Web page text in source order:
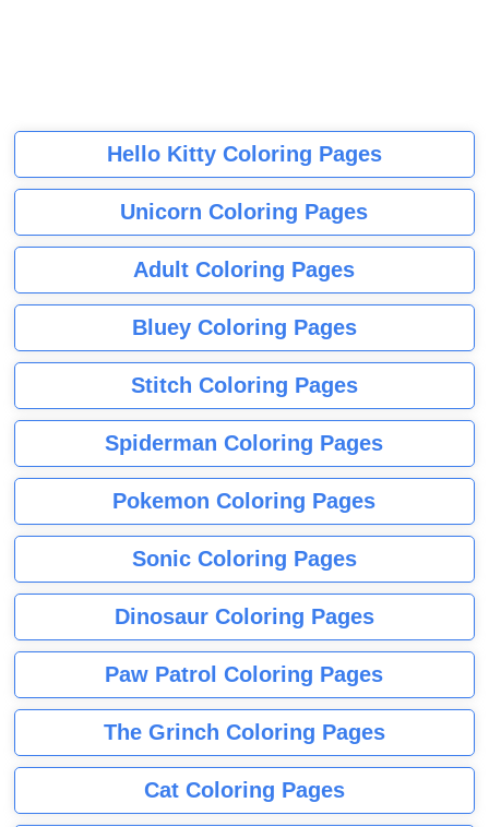
Hello Kitty Coloring Pages
Unicorn Coloring Pages
Adult Coloring Pages
Bluey Coloring Pages
Stitch Coloring Pages
Spiderman Coloring Pages
Pokemon Coloring Pages
Sonic Coloring Pages
Dinosaur Coloring Pages
Paw Patrol Coloring Pages
The Grinch Coloring Pages
Cat Coloring Pages